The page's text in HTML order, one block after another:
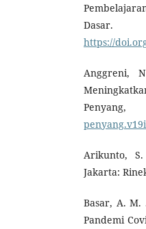
Dasar.
https://
Anggreni,
Arikunto,
Jakarta:
Basar, A. M.
Pandemi